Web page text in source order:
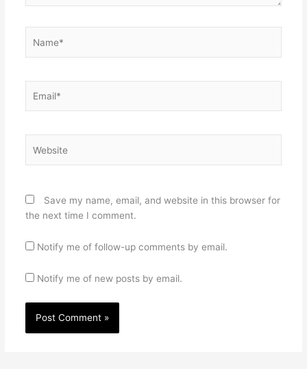
Save my name, email, and website in this browser for
the next time I comment.
Notify me of follow-up comments by email.
Notify me of new posts by email.